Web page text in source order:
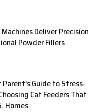
Deliver Precision
Powder Fillers
Guide to Stress-
Cat Feeders That
Homes